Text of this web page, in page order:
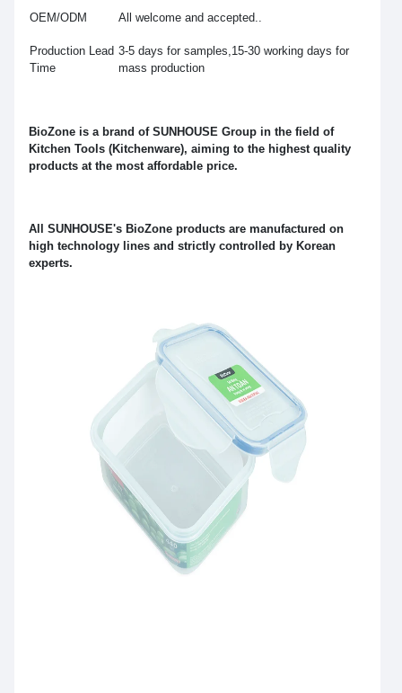
OEM/ODM All welcome and accepted..
Production Lead
Time
3-5 days for samples,15-30 working days for
mass production
BioZone is a brand of SUNHOUSE Group in the field of
Kitchen Tools (Kitchenware), aiming to the highest quality
products at the most affordable price.
All SUNHOUSE's BioZone products are manufactured on
high technology lines and strictly controlled by Korean
experts.